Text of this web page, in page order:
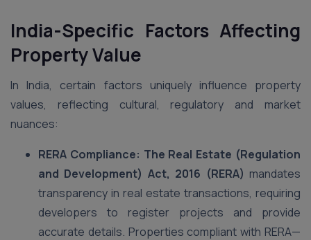
India-Specific Factors Affecting
Property Value
In India, certain factors uniquely influence property
values, reflecting cultural, regulatory and market
nuances:
RERA Compliance: The Real Estate (Regulation
and Development) Act, 2016 (RERA) mandates
transparency in real estate transactions, requiring
developers to register projects and provide
accurate details. Properties compliant with RERA—